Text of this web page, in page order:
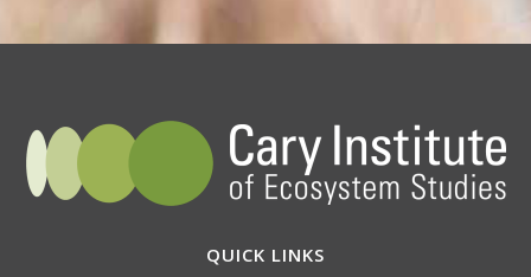
QUICK LINKS